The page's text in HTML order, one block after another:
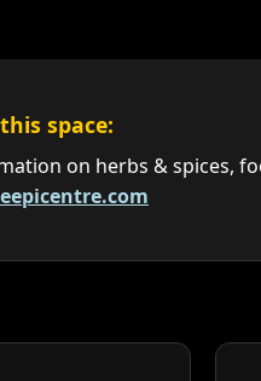
space:
on herbs & spices,